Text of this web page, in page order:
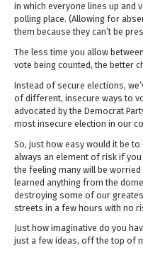
in which everyone lines up and
polling place. (Allowing for
them because they can’t be
The less time you allow
vote being counted, the better
Instead of secure elections,
of different, insecure ways to
advocated by the Democrat
most insecure election in our
So, just how easy would it be
always an element of risk if
the feeling many will be
learned anything from the
destroying some of our
streets in a few hours with no
Just how imaginative do you
just a few ideas, off the top of